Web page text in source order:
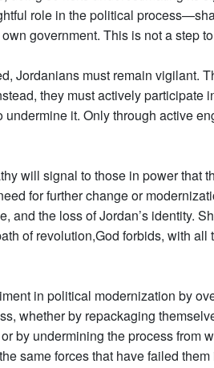
role in the political
government. This is not a step
Jordanians must remain vigilant.
they must actively participate
it. Only through active
will signal to those in power that
for further change or
and the loss of Jordan’s identity.
of revolution,God forbids, with all
in political modernization by
whether by repackaging
by undermining the process from
same forces that have failed